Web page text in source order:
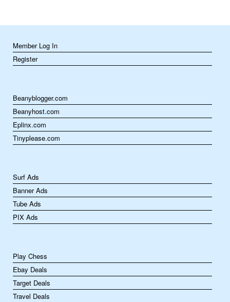
Member Log In
Register
Beanyblogger.com
Beanyhost.com
Eplinx.com
Tinyplease.com
Surf Ads
Banner Ads
Tube Ads
PIX Ads
Play Chess
Ebay Deals
Target Deals
Travel Deals